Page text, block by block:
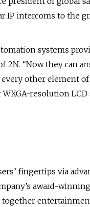
IP intercoms to the
systems
2N. “Now they can
other element
resolution LCD
fingertips via
award-